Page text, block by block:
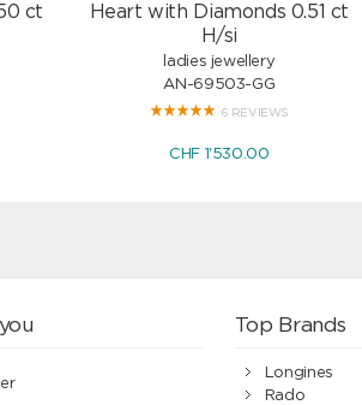
ct
Heart with Diamonds 0.51 ct
H/si
ladies jewellery
AN-69503-GG
6 REVIEWS
CHF 1'530.00
Top Brands
Longines
Rado